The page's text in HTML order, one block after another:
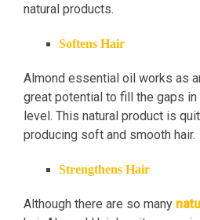
natural products.
Softens Hair
Almond essential oil works as
great potential to fill the gaps in
level. This natural product is
producing soft and smooth hair.
Strengthens Hair
Although there are so many